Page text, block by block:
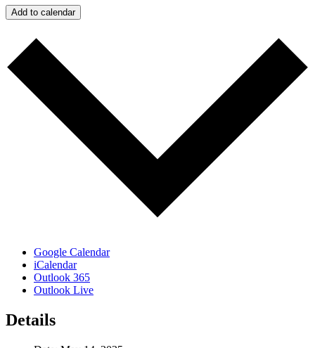
Add to calendar
Google Calendar
iCalendar
Outlook 365
Outlook Live
Details